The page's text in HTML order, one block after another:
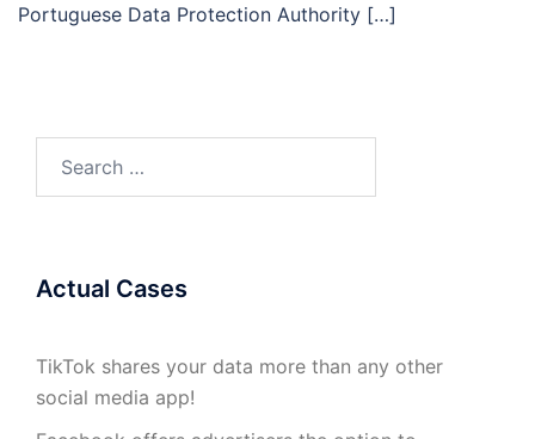
Portuguese Data Protection Authority […]
for:
Actual Cases
TikTok shares your data more than any other
social media app!